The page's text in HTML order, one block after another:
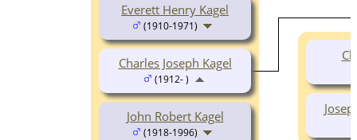
Everett Henry Kagel
(1910-1971)
John Robert Kagel
(1918-1996)
Charles Joseph Kagel
(1912- )